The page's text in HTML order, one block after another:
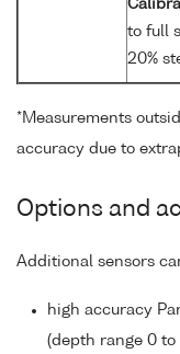
to full
20%
*Measurements
accuracy due to
Options and
Additional sensors
high accuracy
(depth range 0 to